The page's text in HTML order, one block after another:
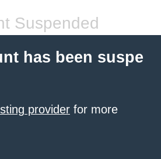
Suspended
has been suspe
provider for more